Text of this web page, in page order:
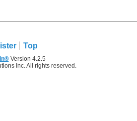
Top
Version 4.2.5
Inc. All rights reserved.